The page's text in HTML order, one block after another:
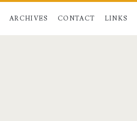
ARCHIVES CONTACT LINKS